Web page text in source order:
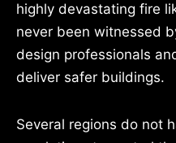
highly devastating fire
never been witnessed
design professionals
deliver safer buildings.
Several regions do not